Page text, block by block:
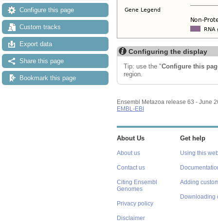
Configure this page
Custom tracks
Export data
Share this page
Bookmark this page
Configuring the display
Tip: use the "Configure this
region.
Ensembl Metazoa release 63 - June
EMBL-EBI
About Us
About us
Contact us
Citing Ensembl
Genomes
Privacy policy
Disclaimer
Get help
Using this
Adding
Downloading